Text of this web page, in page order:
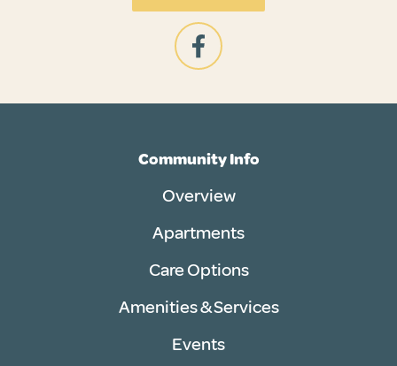
Community Info
Overview
Apartments
Care Options
Amenities & Services
Events